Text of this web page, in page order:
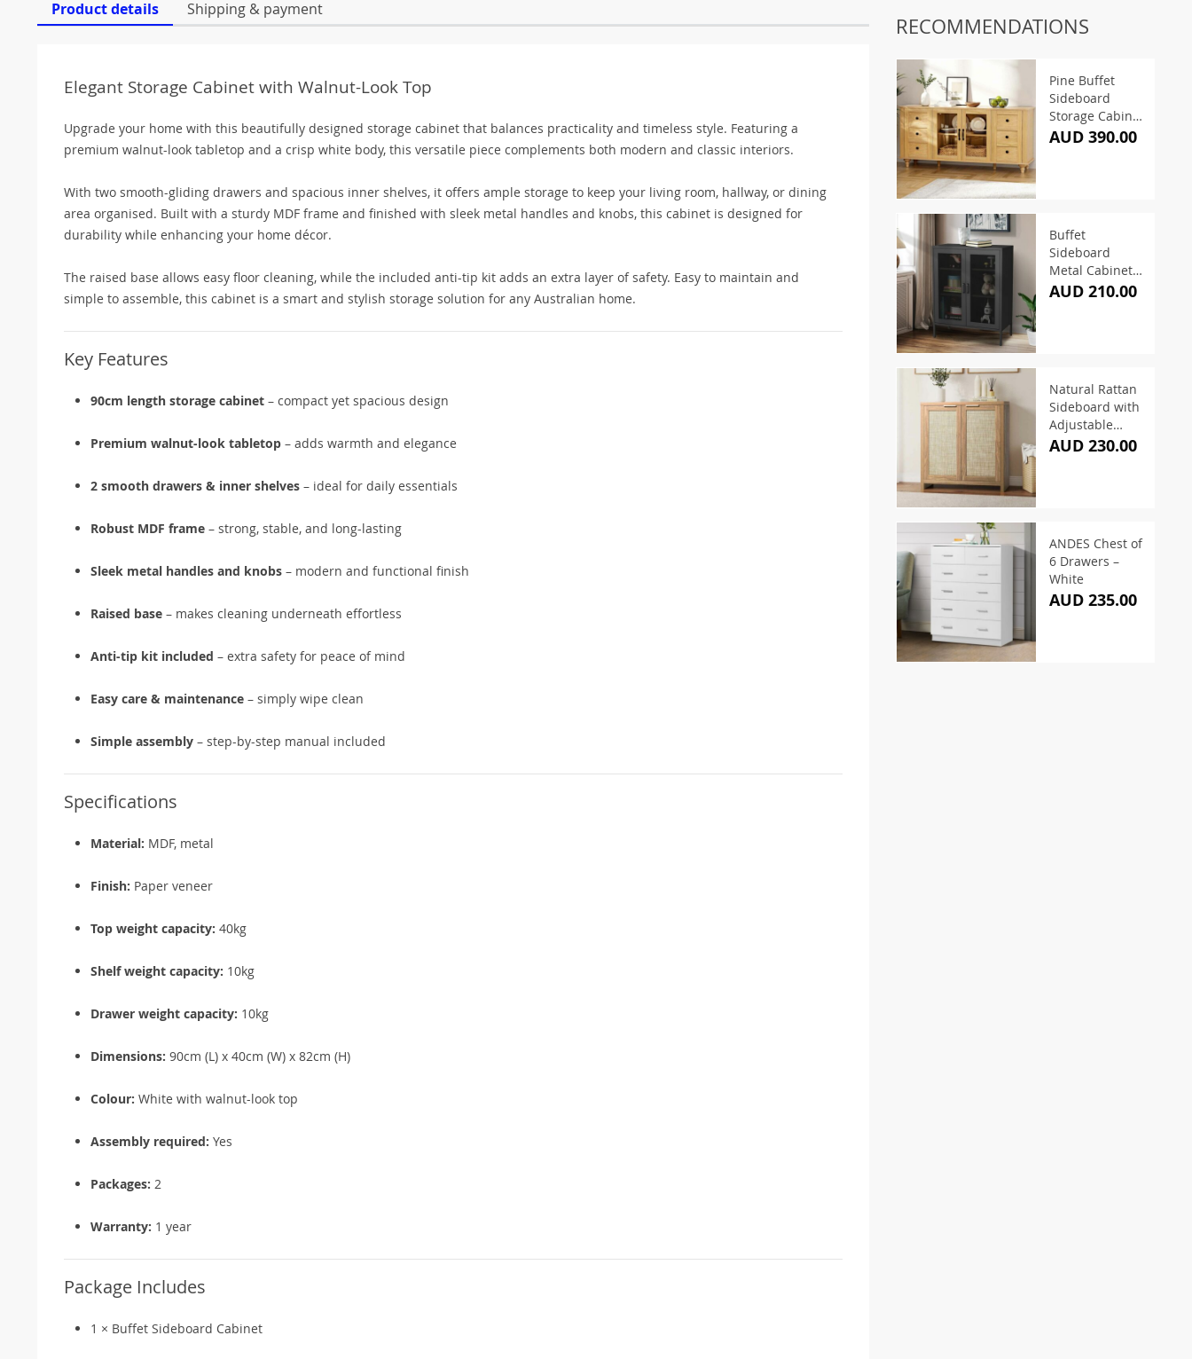
Product details Shipping & payment
Elegant Storage Cabinet with Walnut-Look Top
Upgrade your home with this beautifully designed storage cabinet that balances practicality and timeless style. Featuring a
premium walnut-look tabletop and a crisp white body, this versatile piece complements both modern and classic interiors.
With two smooth-gliding drawers and spacious inner shelves, it offers ample storage to keep your living room, hallway, or dining
area organised. Built with a sturdy MDF frame and finished with sleek metal handles and knobs, this cabinet is designed for
durability while enhancing your home décor.
The raised base allows easy floor cleaning, while the included anti-tip kit adds an extra layer of safety. Easy to maintain and
simple to assemble, this cabinet is a smart and stylish storage solution for any Australian home.
Key Features
90cm length storage cabinet – compact yet spacious design
Premium walnut-look tabletop – adds warmth and elegance
2 smooth drawers & inner shelves – ideal for daily essentials
Robust MDF frame – strong, stable, and long-lasting
Sleek metal handles and knobs – modern and functional finish
Raised base – makes cleaning underneath effortless
Anti-tip kit included – extra safety for peace of mind
Easy care & maintenance – simply wipe clean
Simple assembly – step-by-step manual included
Specifications
Material: MDF, metal
Finish: Paper veneer
Top weight capacity: 40kg
Shelf weight capacity: 10kg
Drawer weight capacity: 10kg
Dimensions: 90cm (L) x 40cm (W) x 82cm (H)
Colour: White with walnut-look top
Assembly required: Yes
Packages: 2
Warranty: 1 year
Package Includes
1 × Buffet Sideboard Cabinet
RECOMMENDATIONS
Pine Buffet
Sideboard
Storage Cabinet
150CM
AUD 390.00
Buffet
Sideboard
Metal Cabinet –
Black
AUD 210.00
Natural Rattan
Sideboard with
Adjustable
Shelves 79cm
AUD 230.00
ANDES Chest of
6 Drawers –
White
AUD 235.00